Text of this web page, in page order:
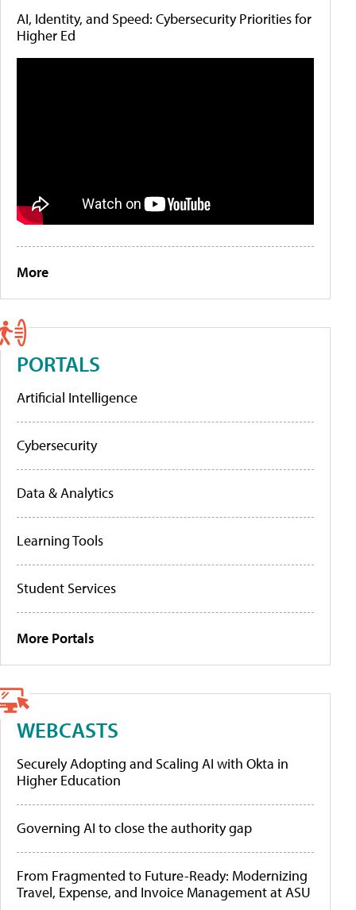
AI, Identity, and Speed: Cybersecurity Priorities for
Higher Ed
More
PORTALS
Artificial Intelligence
Cybersecurity
Data & Analytics
Learning Tools
Student Services
More Portals
WEBCASTS
Securely Adopting and Scaling AI with Okta in
Higher Education
Governing AI to close the authority gap
From Fragmented to Future-Ready: Modernizing
Travel, Expense, and Invoice Management at ASU